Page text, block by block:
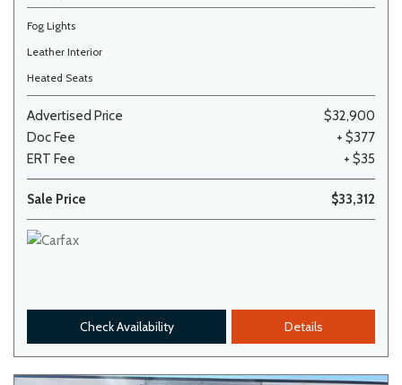
Fog Lights
Leather Interior
Heated Seats
Advertised Price
$32,900
Doc Fee
+ $377
ERT Fee
+ $35
Sale Price $33,312
Check Availability Details